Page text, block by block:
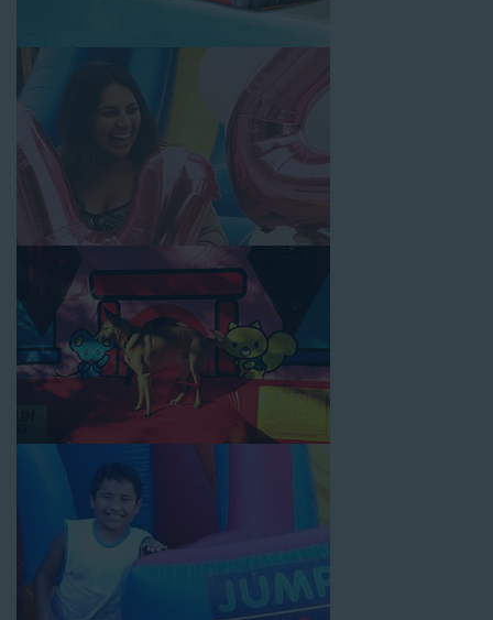
assured that we’ll exceed your expectations and you’ll have a
manufactured using fire-resistant vinyl. Every water slide is
thoroughly inspected, cleaned, and disinfected before and after
each event to ensure that the unit is like-new and in top-notch
condition. Let our reliable and friendly team make your next
event hassle-free by providing the best entertainment in the
form of our colorful and entertaining water slides!